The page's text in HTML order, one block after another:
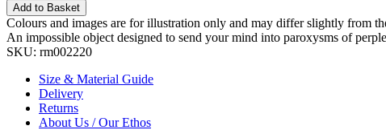
Add to Basket
Colours and images are for illustration only and may differ slightly from
An impossible object designed to send your mind into paroxysms of
SKU: rm002220
Size & Material Guide
Delivery
Returns
About Us / Our Ethos